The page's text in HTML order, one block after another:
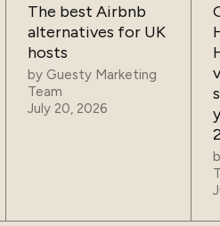
The best Airbnb
alternatives for UK
hosts
by Guesty Marketing
Team
July 20, 2026